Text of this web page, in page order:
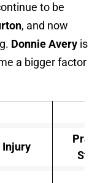
to be
, and now
Donnie Avery is
a bigger factor
Injury